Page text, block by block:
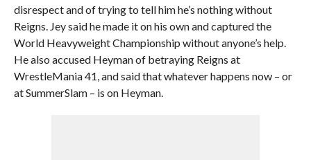
disrespect and of trying to tell him he’s nothing without
Reigns. Jey said he made it on his own and captured the
World Heavyweight Championship without anyone’s help.
He also accused Heyman of betraying Reigns at
WrestleMania 41, and said that whatever happens now – or
at SummerSlam – is on Heyman.